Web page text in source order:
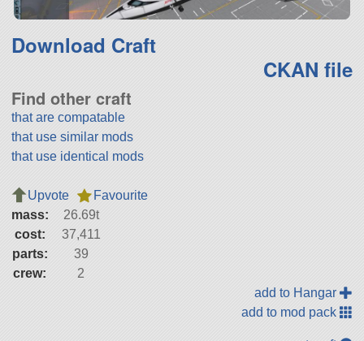
Download Craft
CKAN file
Find other craft
that are compatable
that use similar mods
that use identical mods
Upvote
Favourite
mass:
26.69t
cost:
37,411
parts:
39
crew:
2
add to Hangar
add to mod pack